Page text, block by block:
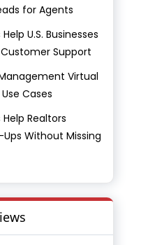
for Agents
U.S. Businesses
Support
Virtual
Cases
Realtors
Without Missing